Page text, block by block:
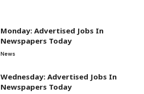
Monday: Advertised Jobs In
Newspapers Today
News
Wednesday: Advertised Jobs In
Newspapers Today